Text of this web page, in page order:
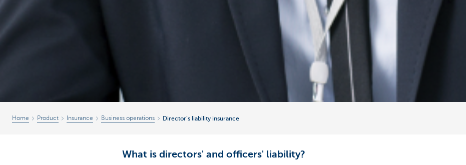
Home Product Insurance Business operations Director’s liability insurance
What is directors' and officers' liability?